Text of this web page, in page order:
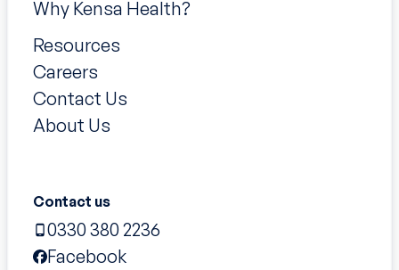
Why Kensa Health?
Resources
Careers
Contact Us
About Us
Contact us
0330 380 2236
Facebook